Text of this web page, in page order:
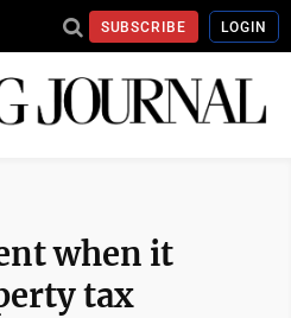
SUBSCRIBE LOGIN
when it
tax